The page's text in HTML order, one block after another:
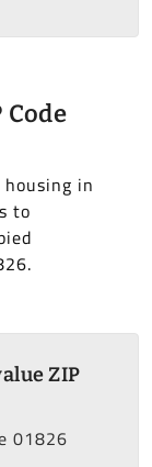
in
to
ZIP
01826